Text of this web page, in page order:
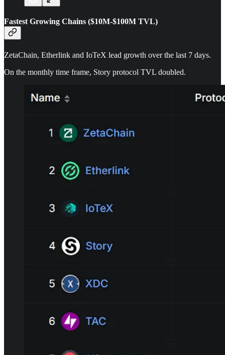
Fastest Growing Chains ($10M-$100M TVL)
ZetaChain, Etherlink and IoTeX lead growth over the last 7 days.
On the monthly time frame, Story protocol TVL doubled.